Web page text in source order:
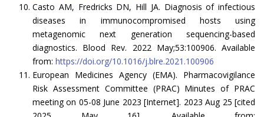
Casto AM, Fredricks DN, Hill JA. Diagnosis of infectious
diseases in immunocompromised hosts using
metagenomic next generation sequencing-based
diagnostics. Blood Rev. 2022 May;53:100906. Available
from: https://doi.org/10.1016/j.blre.2021.100906
European Medicines Agency (EMA). Pharmacovigilance
Risk Assessment Committee (PRAC) Minutes of PRAC
meeting on 05-08 June 2023 [Internet]. 2023 Aug 25 [cited